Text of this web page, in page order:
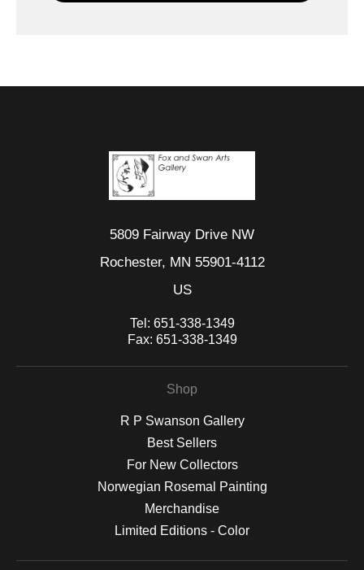
5809 Fairway Drive NW
Rochester, MN 55901-4112
US
Tel: 651-338-1349
Fax: 651-338-1349
Shop
R P Swanson Gallery
Best Sellers
For New Collectors
Norwegian Rosemal Painting
Merchandise
Limited Editions - Color